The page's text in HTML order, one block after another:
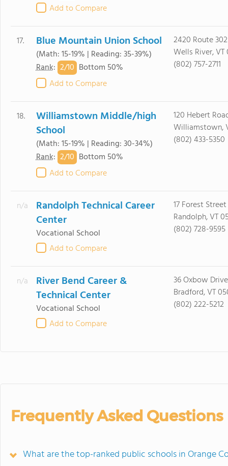
Add to Compare
17. Blue Mountain Union School
(Math: 15-19% | Reading: 35-39%)
Rank: 2/10 Bottom 50%
Add to Compare
2420 Route 302
Wells River, VT
(802) 757-2711
18.
Williamstown Middle/high
School
(Math: 15-19% | Reading: 30-34%)
Rank: 2/10 Bottom 50%
Add to Compare
120 Hebert
Williamstown,
(802) 433-5350
n/a
Randolph Technical Career
Center
Vocational School
Add to Compare
17 Forest Street
Randolph, VT
(802) 728-9595
n/a
River Bend Career &
Technical Center
Vocational School
Add to Compare
36 Oxbow Drive
Bradford, VT
(802) 222-5212
Frequently Asked Questions
What are the top-ranked public schools in Orange